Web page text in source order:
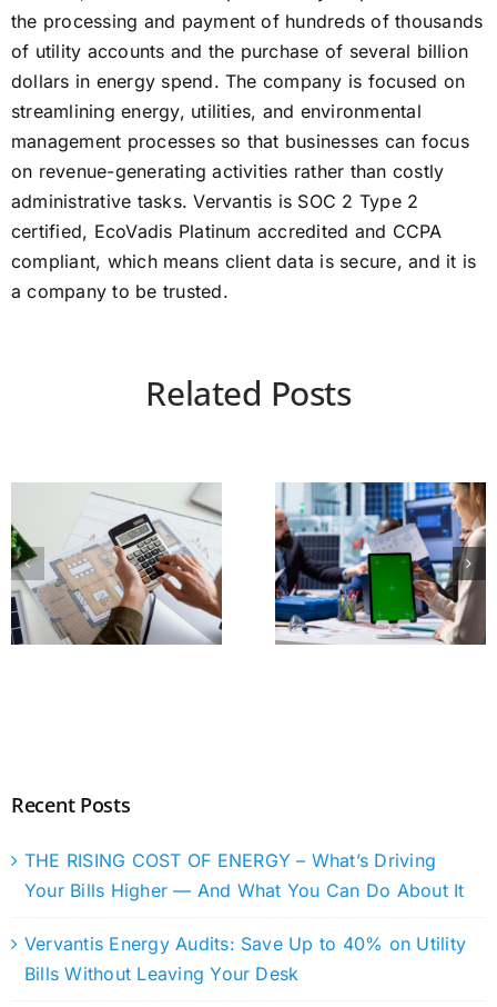
the processing and payment of hundreds of thousands
of utility accounts and the purchase of several billion
dollars in energy spend. The company is focused on
streamlining energy, utilities, and environmental
management processes so that businesses can focus
on revenue-generating activities rather than costly
administrative tasks. Vervantis is SOC 2 Type 2
certified, EcoVadis Platinum accredited and CCPA
compliant, which means client data is secure, and it is
a company to be trusted.
Related Posts
Recent Posts
THE RISING COST OF ENERGY – What’s Driving
Your Bills Higher — And What You Can Do About It
Vervantis Energy Audits: Save Up to 40% on Utility
Bills Without Leaving Your Desk